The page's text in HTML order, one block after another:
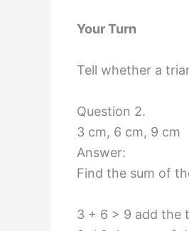
Your Turn
Tell whether a
Question 2.
3 cm, 6 cm, 9 cm
Answer:
Find the sum of
3 + 6 > 9 add the